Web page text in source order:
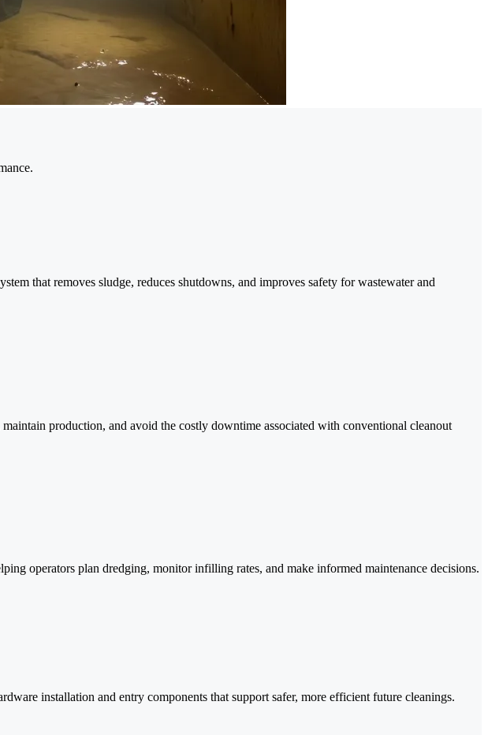
that removes sludge, reduces shutdowns, and improves safety for wastewater and
production, and avoid the costly downtime associated with conventional cleanout
operators plan dredging, monitor infilling rates, and make informed maintenance decisions.
installation and entry components that support safer, more efficient future cleanings.